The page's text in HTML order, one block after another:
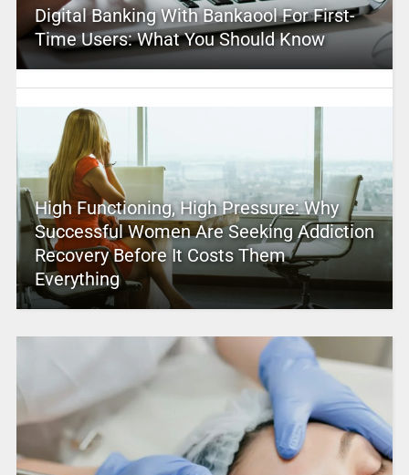
Digital Banking With Bankaool For First-
Time Users: What You Should Know
High Functioning, High Pressure: Why
Successful Women Are Seeking Addiction
Recovery Before It Costs Them
Everything